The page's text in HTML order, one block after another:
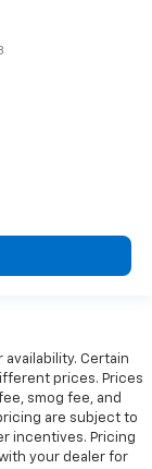
Certain
prices. Prices
smog fee, and
are subject to
incentives. Pricing
your dealer for